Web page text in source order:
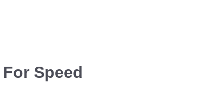
Speed